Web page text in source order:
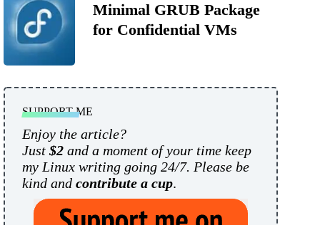
Minimal GRUB Package
for Confidential VMs
SUPPORT ME
Enjoy the article?
Just $2 and a moment of your time keep
my Linux writing going 24/7. Please be
kind and contribute a cup.